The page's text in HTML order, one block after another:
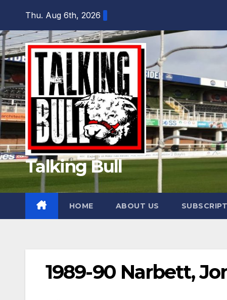
content
Thu. Aug 6th, 2026
Talking Bull
HOME ABOUT US
1989-90 Narbett,